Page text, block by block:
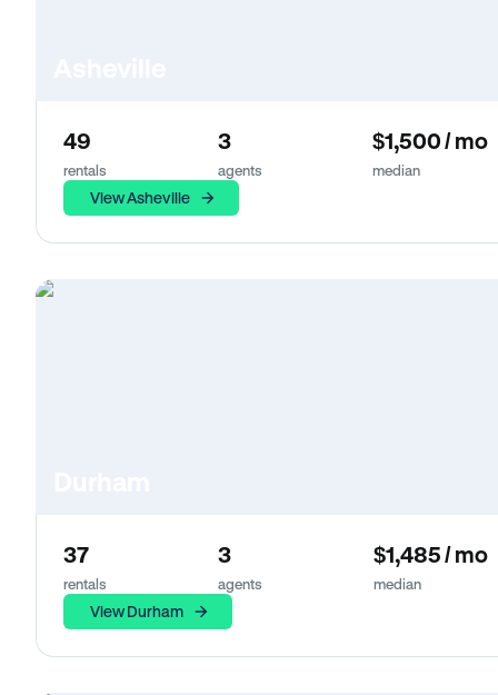
49
rentals
3
agents
$1,500 / mo
median
View Asheville
37
rentals
3
agents
$1,485 / mo
median
View Durham